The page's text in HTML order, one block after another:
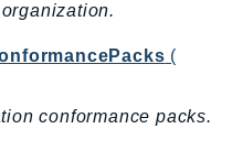
(
conformance packs.